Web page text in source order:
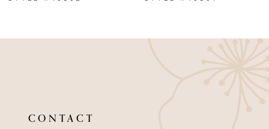
9
CONTACT